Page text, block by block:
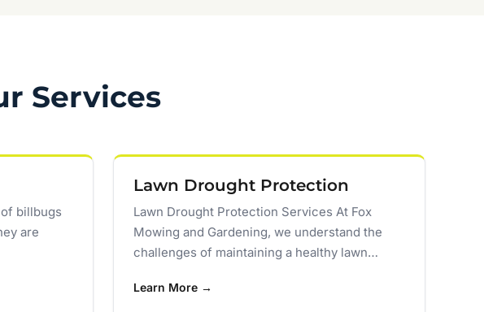
Services
billbugs
are
Lawn Drought Protection
Lawn Drought Protection Services At Fox
Mowing and Gardening, we understand the
challenges of maintaining a healthy lawn…
Learn More →